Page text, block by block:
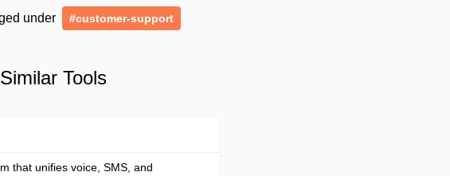
under #customer-support
Tools
that unifies voice, SMS, and